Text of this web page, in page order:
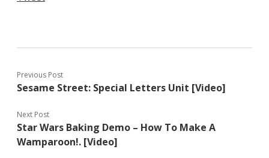
Previous Post
Sesame Street: Special Letters Unit [Video]
Next Post
Star Wars Baking Demo – How To Make A
Wamparoon!. [Video]